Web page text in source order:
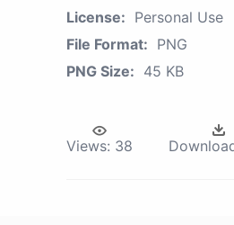
License: Personal Use
File Format: PNG
PNG Size: 45 KB
Views: 38